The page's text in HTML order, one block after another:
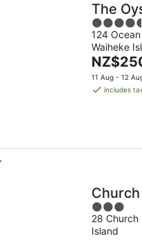
The
4.5
out
of
5
124
Waiheke
The
price
is
11 Aug - 12
includes
Church
3
out
of
28 Church
Island